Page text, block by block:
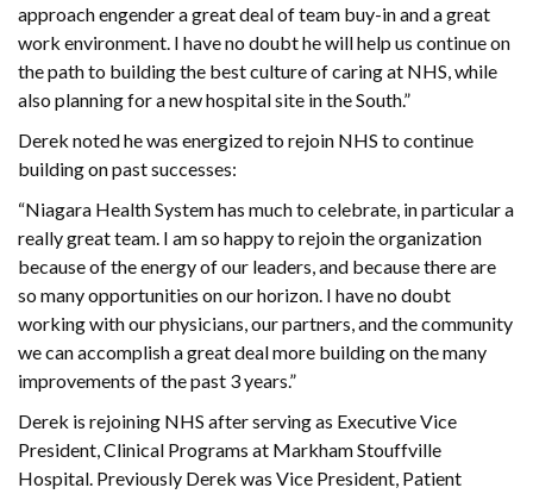
approach engender a great deal of team buy-in and a great
work environment. I have no doubt he will help us continue on
the path to building the best culture of caring at NHS, while
also planning for a new hospital site in the South.”
Derek noted he was energized to rejoin NHS to continue
building on past successes:
“Niagara Health System has much to celebrate, in particular a
really great team. I am so happy to rejoin the organization
because of the energy of our leaders, and because there are
so many opportunities on our horizon. I have no doubt
working with our physicians, our partners, and the community
we can accomplish a great deal more building on the many
improvements of the past 3 years.”
Derek is rejoining NHS after serving as Executive Vice
President, Clinical Programs at Markham Stouffville
Hospital. Previously Derek was Vice President, Patient